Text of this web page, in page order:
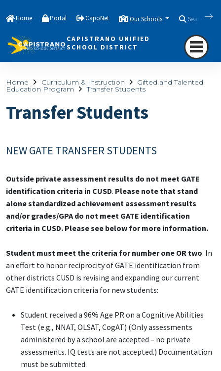
Home Portal CapoNet Our Schools Search
CAPISTRANO UNIFIED
SCHOOL DISTRICT
Home Curriculum & Instruction Gifted and Talented
Education Program Transfer Students
Transfer Students
NEW GATE TRANSFER STUDENTS
Outside private assessment results do not meet GATE
identification criteria in CUSD. Please note that stand
alone standardized achievement assessment results
and/or grades/GPA do not meet GATE identification
criteria in CUSD. Please see below for more information.
Student must meet the criteria for number one OR two. In
an effort to honor reciprocity of GATE identification from
other districts CUSD is revising and expanding our current
GATE identification criteria for new students:
Student received a 96% Age PR on a Cognitive Abilities
Test (e.g., NNAT, OLSAT, CogAT) (Only assessments
administered by a school are accepted – no private
assessments. IQ tests are not accepted.) Documentation
must be submitted.